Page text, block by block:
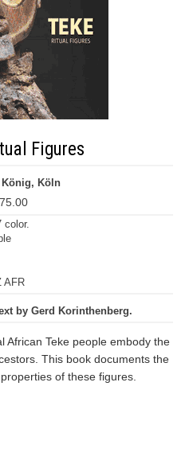
Figures
König, Köln
color.
AFR
by Gerd Korinthenberg.
African Teke people embody the
This book documents the
of these figures.